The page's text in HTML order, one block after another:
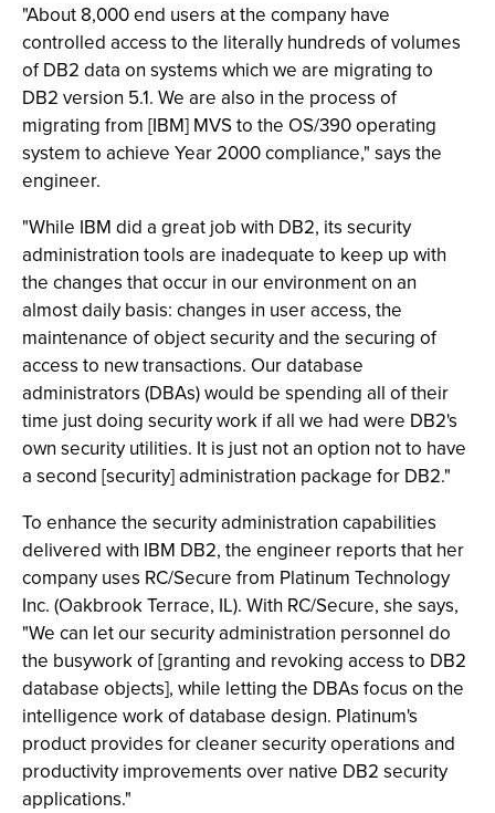
"About 8,000 end users at the company have
controlled access to the literally hundreds of volumes
of DB2 data on systems which we are migrating to
DB2 version 5.1. We are also in the process of
migrating from [IBM] MVS to the OS/390 operating
system to achieve Year 2000 compliance," says the
engineer.
"While IBM did a great job with DB2, its security
administration tools are inadequate to keep up with
the changes that occur in our environment on an
almost daily basis: changes in user access, the
maintenance of object security and the securing of
access to new transactions. Our database
administrators (DBAs) would be spending all of their
time just doing security work if all we had were DB2's
own security utilities. It is just not an option not to have
a second [security] administration package for DB2."
To enhance the security administration capabilities
delivered with IBM DB2, the engineer reports that her
company uses RC/Secure from Platinum Technology
Inc. (Oakbrook Terrace, IL). With RC/Secure, she says,
"We can let our security administration personnel do
the busywork of [granting and revoking access to DB2
database objects], while letting the DBAs focus on the
intelligence work of database design. Platinum's
product provides for cleaner security operations and
productivity improvements over native DB2 security
applications."